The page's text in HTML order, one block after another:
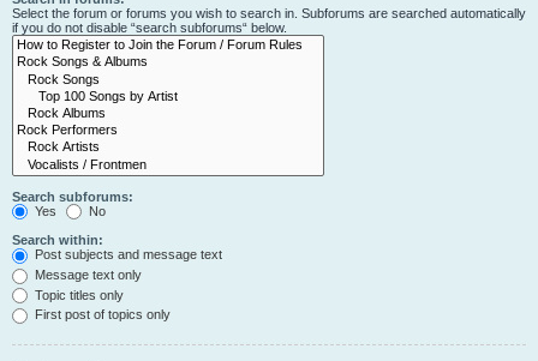
Select the forum or forums you wish to search in. Subforums are searched automatically
if you do not disable “search subforums“ below.
Search subforums:
Yes
No
Search within:
Post subjects and message text
Message text only
Topic titles only
First post of topics only